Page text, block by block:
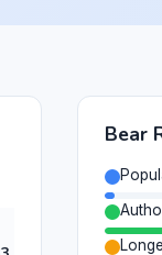
Bear